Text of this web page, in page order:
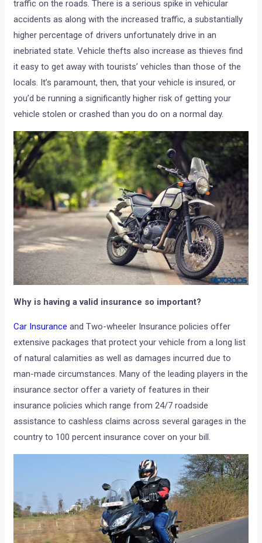
traffic on the roads. There is a serious spike in vehicular
accidents as along with the increased traffic, a substantially
higher percentage of drivers unfortunately drive in an
inebriated state. Vehicle thefts also increase as thieves find
it easy to get away with tourists’ vehicles than those of the
locals. It’s paramount, then, that your vehicle is insured, or
you’d be running a significantly higher risk of getting your
vehicle stolen or crashed than you do on a normal day.
Why is having a valid insurance so important?
Car Insurance and Two-wheeler Insurance policies offer
extensive packages that protect your vehicle from a long list
of natural calamities as well as damages incurred due to
man-made circumstances. Many of the leading players in the
insurance sector offer a variety of features in their
insurance policies which range from 24/7 roadside
assistance to cashless claims across several garages in the
country to 100 percent insurance cover on your bill.